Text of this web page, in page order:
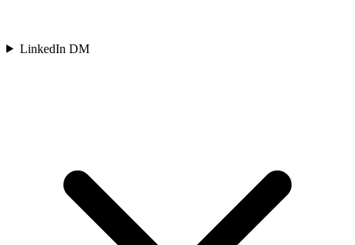
LinkedIn DM